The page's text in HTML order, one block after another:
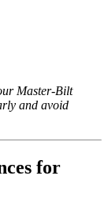
Master-Bilt
and avoid
for